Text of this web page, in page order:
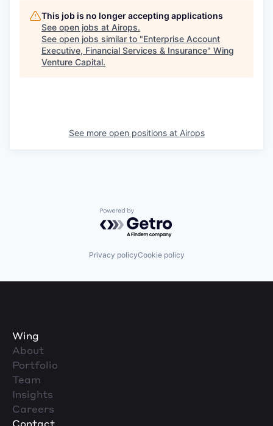
This job is no longer accepting applications
See open jobs at Airops.
See open jobs similar to "Enterprise Account
Executive, Financial Services & Insurance" Wing
Venture Capital.
See more open positions at Airops
Powered by Getro.com
Privacy policyCookie policy
Wing
About
Portfolio
Team
Insights
Careers
Contact